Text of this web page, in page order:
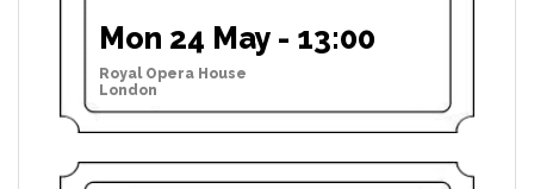
Mon 24 May - 13:00
Royal Opera House
London